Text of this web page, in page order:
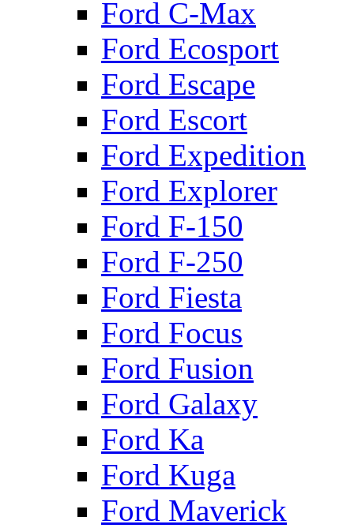
Ford C-Max
Ford Ecosport
Ford Escape
Ford Escort
Ford Expedition
Ford Explorer
Ford F-150
Ford F-250
Ford Fiesta
Ford Focus
Ford Fusion
Ford Galaxy
Ford Ka
Ford Kuga
Ford Maverick